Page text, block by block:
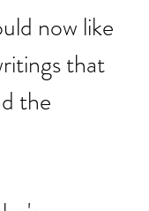
now like
that
the